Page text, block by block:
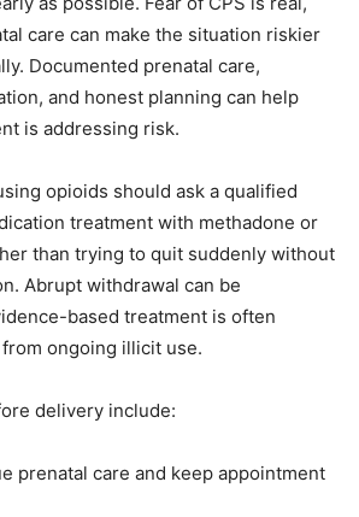
care can make the situation riskier
Documented prenatal care,
and honest planning can help
is addressing risk.
opioids should ask a qualified
treatment with methadone or
than trying to quit suddenly without
Abrupt withdrawal can be
based treatment is often
ongoing illicit use.
delivery include:
prenatal care and keep appointment